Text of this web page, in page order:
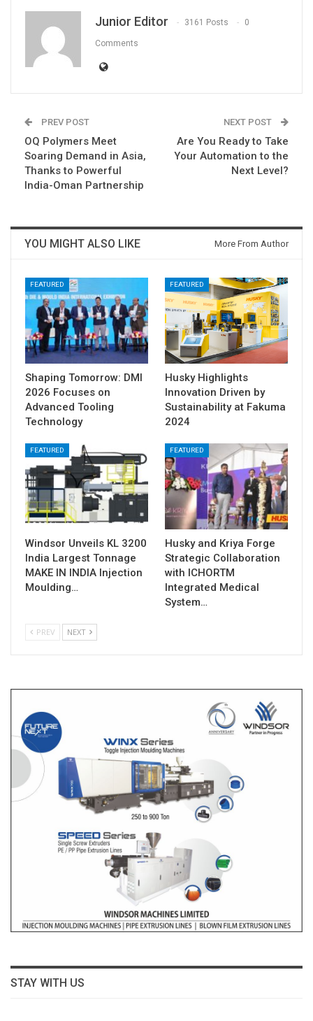
Junior Editor 3161 Posts 0
Comments
PREV POST
OQ Polymers Meet
Soaring Demand in Asia,
Thanks to Powerful
India-Oman Partnership
NEXT POST
Are You Ready to Take
Your Automation to the
Next Level?
YOU MIGHT ALSO LIKE More From Author
FEATURED
Shaping Tomorrow: DMI
2026 Focuses on
Advanced Tooling
Technology
FEATURED
Husky Highlights
Innovation Driven by
Sustainability at Fakuma
2024
FEATURED
Windsor Unveils KL 3200
India Largest Tonnage
MAKE IN INDIA Injection
Moulding…
FEATURED
Husky and Kriya Forge
Strategic Collaboration
with ICHORTM
Integrated Medical
System…
PREV NEXT
STAY WITH US